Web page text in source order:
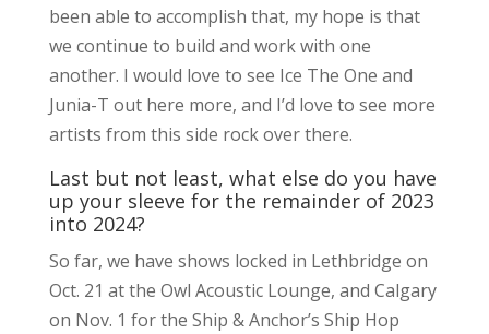
been able to accomplish that, my hope is that
we continue to build and work with one
another. I would love to see Ice The One and
Junia-T out here more, and I’d love to see more
artists from this side rock over there.
Last but not least, what else do you have
up your sleeve for the remainder of 2023
into 2024?
So far, we have shows locked in Lethbridge on
Oct. 21 at the Owl Acoustic Lounge, and Calgary
on Nov. 1 for the Ship & Anchor’s Ship Hop